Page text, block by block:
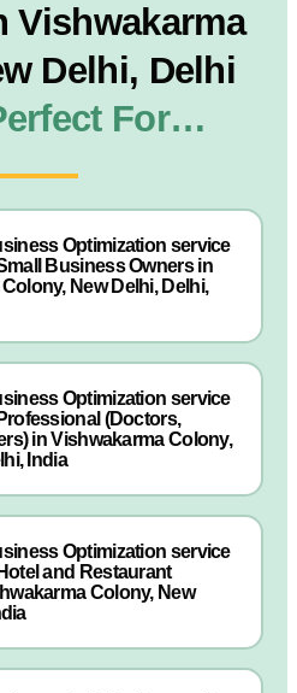
Vishwakarma
Delhi, Delhi
For…
Optimization service
Business Owners in
New Delhi, Delhi,
Optimization service
(Doctors,
in Vishwakarma Colony,
India
Optimization service
and Restaurant
Colony, New